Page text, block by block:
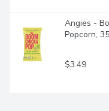
Angies -
Popcorn,
$3.49